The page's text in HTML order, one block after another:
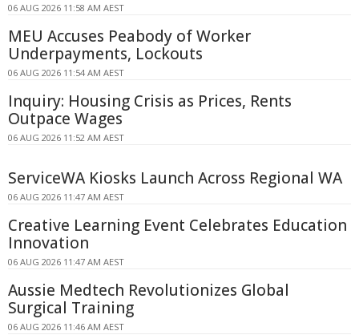
06 AUG 2026 11:58 AM AEST
MEU Accuses Peabody of Worker
Underpayments, Lockouts
06 AUG 2026 11:54 AM AEST
Inquiry: Housing Crisis as Prices, Rents
Outpace Wages
06 AUG 2026 11:52 AM AEST
ServiceWA Kiosks Launch Across Regional WA
06 AUG 2026 11:47 AM AEST
Creative Learning Event Celebrates Education
Innovation
06 AUG 2026 11:47 AM AEST
Aussie Medtech Revolutionizes Global
Surgical Training
06 AUG 2026 11:46 AM AEST